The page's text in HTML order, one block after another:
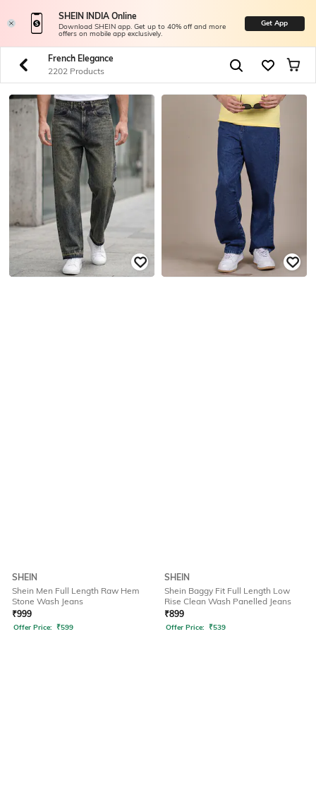
SHEIN INDIA Online
Download SHEIN app. Get up to 40% off and more
offers on mobile app exclusively.
Get App
French Elegance
2202 Products
SHEIN
Shein Men Full Length Raw Hem
Stone Wash Jeans
₹999
Offer Price: ₹599
SHEIN
Shein Baggy Fit Full Length Low
Rise Clean Wash Panelled Jeans
₹899
Offer Price: ₹539